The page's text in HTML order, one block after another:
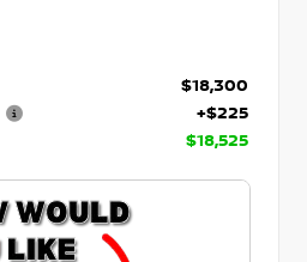
$18,300
+$225
$18,525